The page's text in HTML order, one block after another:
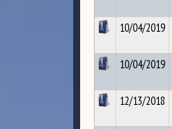
10/04/2019
10/04/2019
12/13/2018